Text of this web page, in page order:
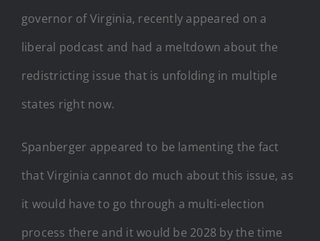
governor of Virginia, recently appeared on a
liberal podcast and had a meltdown about the
redistricting issue that is unfolding in multiple
states right now.
Spanberger appeared to be lamenting the fact
that Virginia cannot do much about this issue, as
it would have to go through a multi-election
process there and it would be 2028 by the time